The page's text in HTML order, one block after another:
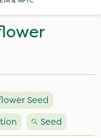
Seed
Seed